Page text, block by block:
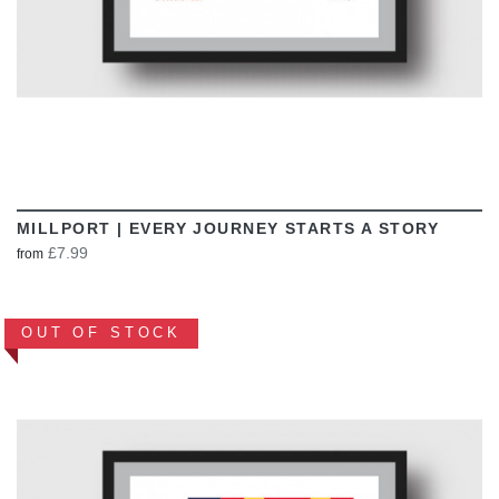
MILLPORT | EVERY JOURNEY STARTS A STORY
from £7.99
OUT OF STOCK